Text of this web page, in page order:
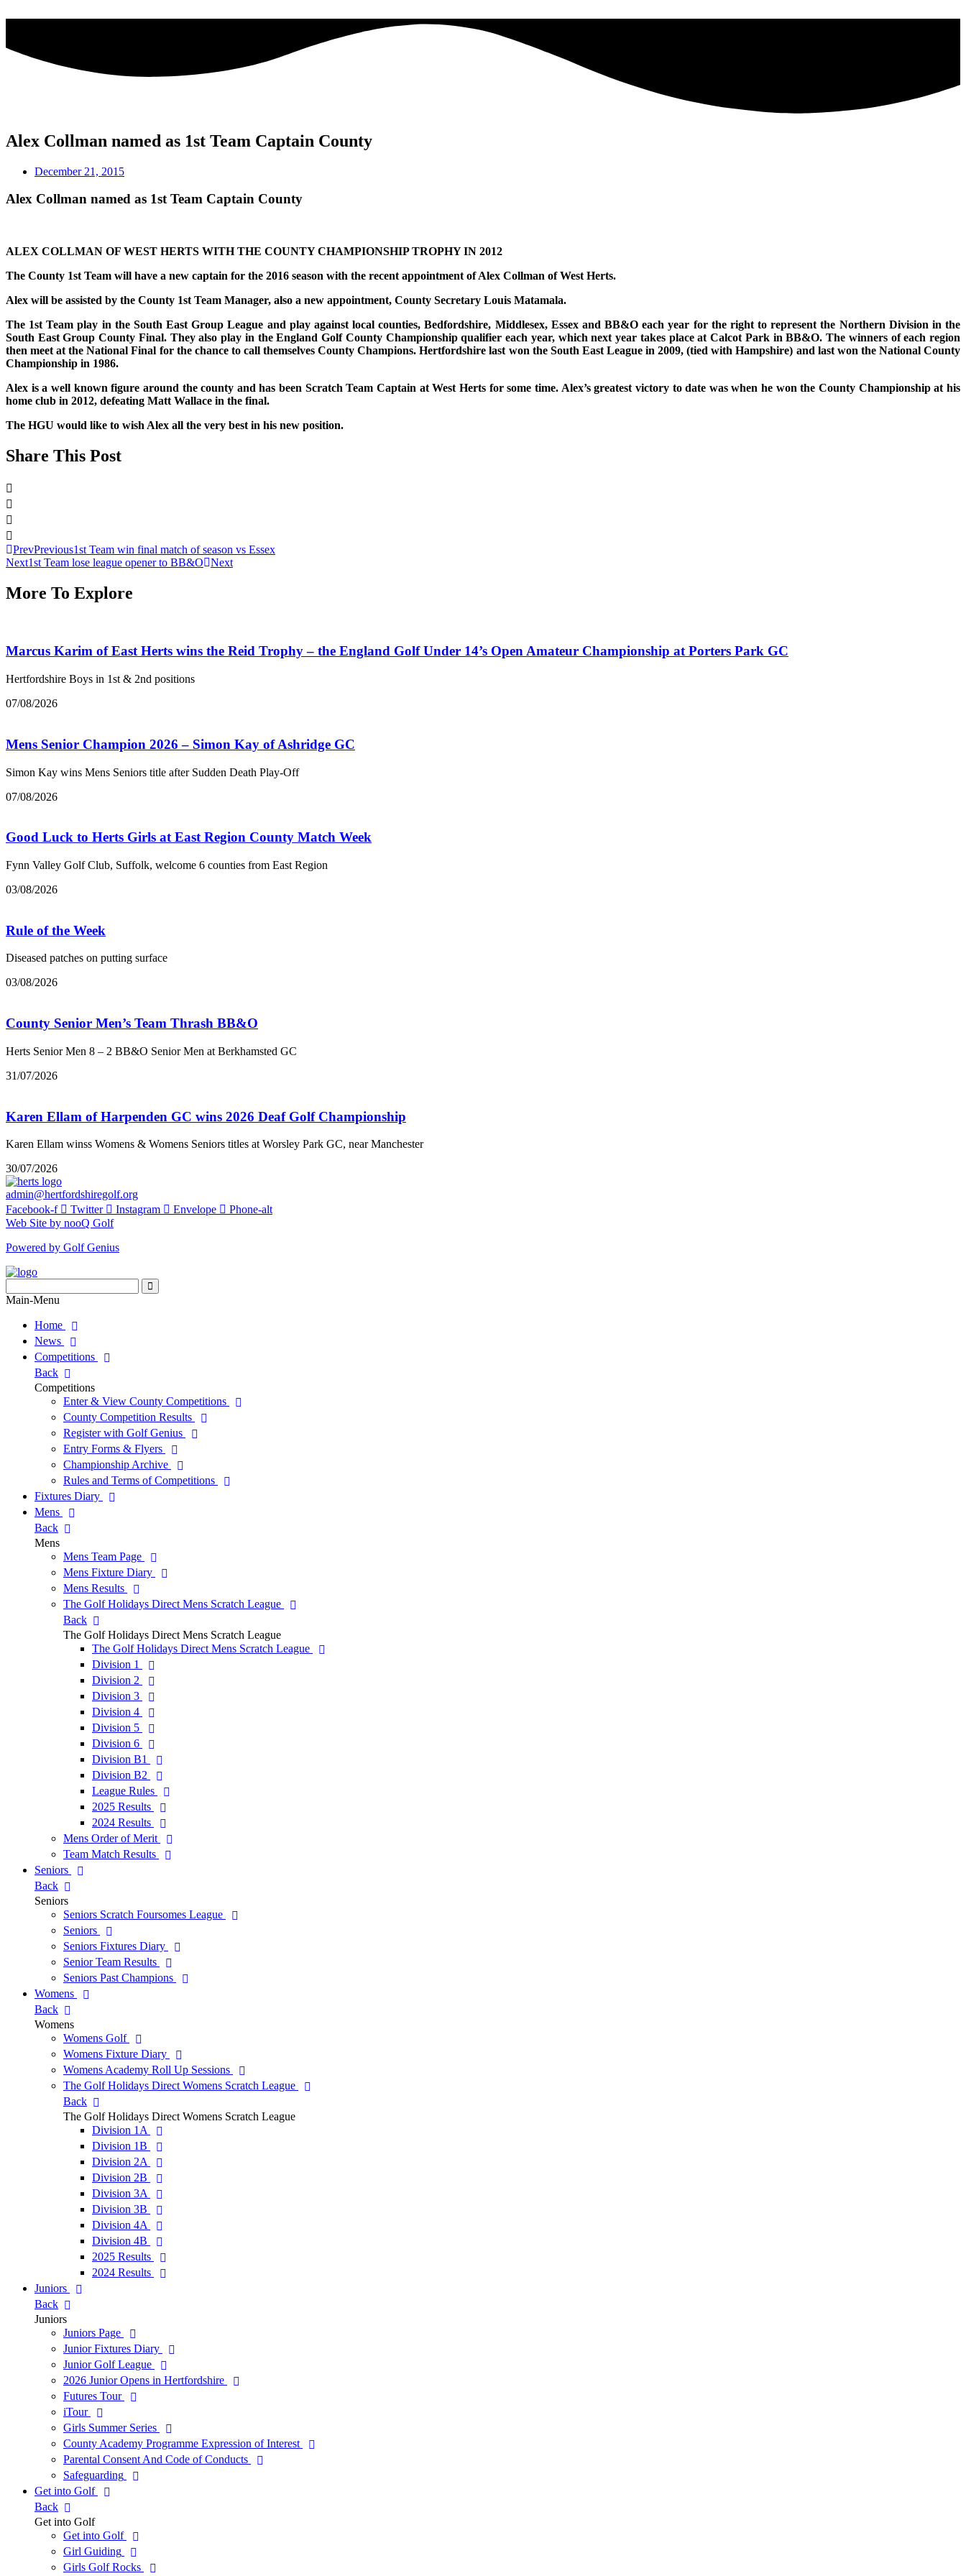
Alex Collman named as 1st Team Captain County
December 21, 2015
Alex Collman named as 1st Team Captain County
ALEX COLLMAN OF WEST HERTS WITH THE COUNTY CHAMPIONSHIP TROPHY IN 2012
The County 1st Team will have a new captain for the 2016 season with the recent appointment of Alex Collman of West Herts.
Alex will be assisted by the County 1st Team Manager, also a new appointment, County Secretary Louis Matamala.
The 1st Team play in the South East Group League and play against local counties, Bedfordshire, Middlesex, Essex and BB&O each year for the right to represent the Northern Division in the
South East Group County Final. They also play in the England Golf County Championship qualifier each year, which next year takes place at Calcot Park in BB&O. The winners of each region
then meet at the National Final for the chance to call themselves County Champions. Hertfordshire last won the South East League in 2009, (tied with Hampshire) and last won the National County
Championship in 1986.
Alex is a well known figure around the county and has been Scratch Team Captain at West Herts for some time. Alex’s greatest victory to date was when he won the County Championship at his
home club in 2012, defeating Matt Wallace in the final.
The HGU would like to wish Alex all the very best in his new position.
Share This Post
PrevPrevious1st Team win final match of season vs Essex
Next1st Team lose league opener to BB&O Next
More To Explore
Marcus Karim of East Herts wins the Reid Trophy – the England Golf Under 14’s Open Amateur Championship at Porters Park GC
Hertfordshire Boys in 1st & 2nd positions
07/08/2026
Mens Senior Champion 2026 – Simon Kay of Ashridge GC
Simon Kay wins Mens Seniors title after Sudden Death Play-Off
07/08/2026
Good Luck to Herts Girls at East Region County Match Week
Fynn Valley Golf Club, Suffolk, welcome 6 counties from East Region
03/08/2026
Rule of the Week
Diseased patches on putting surface
03/08/2026
County Senior Men’s Team Thrash BB&O
Herts Senior Men 8 – 2 BB&O Senior Men at Berkhamsted GC
31/07/2026
Karen Ellam of Harpenden GC wins 2026 Deaf Golf Championship
Karen Ellam winss Womens & Womens Seniors titles at Worsley Park GC, near Manchester
30/07/2026
admin@hertfordshiregolf.org
Facebook-f
Twitter Instagram Envelope
Phone-alt
Web Site by nooQ Golf
Powered by Golf Genius
for:
Search
Main-Menu
Home
News
Competitions
Back
Competitions
Enter & View County Competitions
County Competition Results
Register with Golf Genius
Entry Forms & Flyers
Championship Archive
Rules and Terms of Competitions
Fixtures Diary
Mens
Back
Mens
Mens Team Page
Mens Fixture Diary
Mens Results
The Golf Holidays Direct Mens Scratch League
Back
The Golf Holidays Direct Mens Scratch League
The Golf Holidays Direct Mens Scratch League
Division 1
Division 2
Division 3
Division 4
Division 5
Division 6
Division B1
Division B2
League Rules
2025 Results
2024 Results
Mens Order of Merit
Team Match Results
Seniors
Back
Seniors
Seniors Scratch Foursomes League
Seniors
Seniors Fixtures Diary
Senior Team Results
Seniors Past Champions
Womens
Back
Womens
Womens Golf
Womens Fixture Diary
Womens Academy Roll Up Sessions
The Golf Holidays Direct Womens Scratch League
Back
The Golf Holidays Direct Womens Scratch League
Division 1A
Division 1B
Division 2A
Division 2B
Division 3A
Division 3B
Division 4A
Division 4B
2025 Results
2024 Results
Juniors
Back
Juniors
Juniors Page
Junior Fixtures Diary
Junior Golf League
2026 Junior Opens in Hertfordshire
Futures Tour
iTour
Girls Summer Series
County Academy Programme Expression of Interest
Parental Consent And Code of Conducts
Safeguarding
Get into Golf
Back
Get into Golf
Get into Golf
Girl Guiding
Girls Golf Rocks